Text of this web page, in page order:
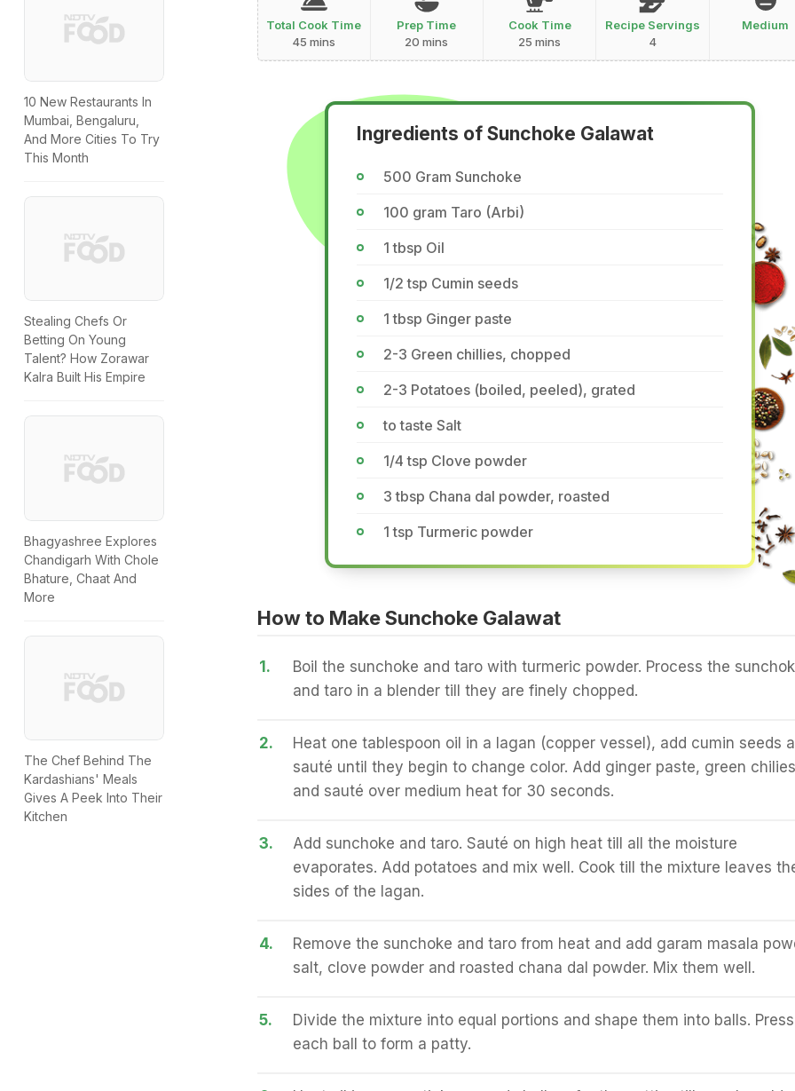
Total Cook Time
45 mins
Prep Time
20 mins
Cook Time
25 mins
Recipe Servings
4
Medium
Ingredients of Sunchoke Galawat
500 Gram Sunchoke
100 gram Taro (Arbi)
1 tbsp Oil
1/2 tsp Cumin seeds
1 tbsp Ginger paste
2-3 Green chillies, chopped
2-3 Potatoes (boiled, peeled), grated
to taste Salt
1/4 tsp Clove powder
3 tbsp Chana dal powder, roasted
1 tsp Turmeric powder
How to Make Sunchoke Galawat
1.
Boil the sunchoke and taro with turmeric powder. Process the
and taro in a blender till they are finely chopped.
2.
Heat one tablespoon oil in a lagan (copper vessel), add cumin seeds
sauté until they begin to change color. Add ginger paste, green chilies
and sauté over medium heat for 30 seconds.
3.
Add sunchoke and taro. Sauté on high heat till all the moisture
evaporates. Add potatoes and mix well. Cook till the mixture leaves
sides of the lagan.
4.
Remove the sunchoke and taro from heat and add garam masala
salt, clove powder and roasted chana dal powder. Mix them well.
5.
Divide the mixture into equal portions and shape them into balls. Press
each ball to form a patty.
10 New Restaurants In
Mumbai, Bengaluru,
And More Cities To Try
This Month
Stealing Chefs Or
Betting On Young
Talent? How Zorawar
Kalra Built His Empire
Bhagyashree Explores
Chandigarh With Chole
Bhature, Chaat And
More
The Chef Behind The
Kardashians' Meals
Gives A Peek Into Their
Kitchen